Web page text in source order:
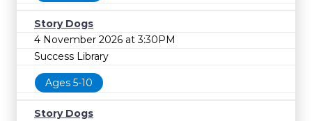
Story Dogs
4 November 2026 at 3:30PM
Success Library
Ages 5-10
Story Dogs